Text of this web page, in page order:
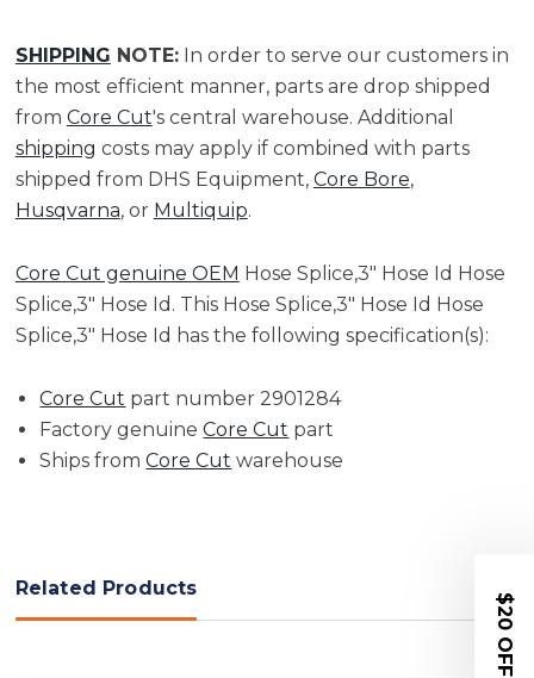
SHIPPING NOTE:In order to serve our customers in
the most efficient manner, parts are drop shipped
from Core Cut's central warehouse. Additional
shipping costs may apply if combined with parts
shipped from DHS Equipment, Core Bore,
Husqvarna, or Multiquip.
Core Cut genuine OEM Hose Splice,3" Hose Id Hose
Splice,3" Hose Id. This Hose Splice,3" Hose Id Hose
Splice,3" Hose Id has the following specification(s):
Core Cut part number 2901284
Factory genuineCore Cut part
Ships fromCore Cut warehouse
Related Products
$20 OFF